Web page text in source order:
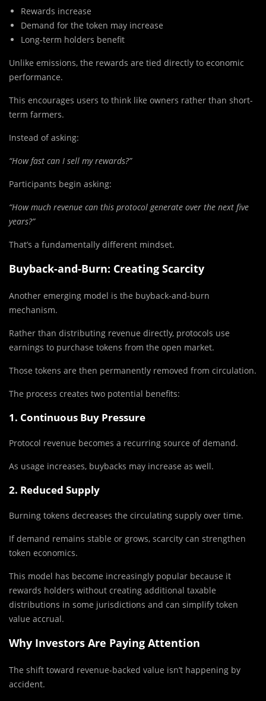
Rewards increase
Demand for the token may increase
Long-term holders benefit
Unlike emissions, the rewards are tied directly to economic
performance.
This encourages users to think like owners rather than short-
term farmers.
Instead of asking:
“How fast can I sell my rewards?”
Participants begin asking:
“How much revenue can this protocol generate over the next five
years?”
That’s a fundamentally different mindset.
Buyback-and-Burn: Creating Scarcity
Another emerging model is the buyback-and-burn
mechanism.
Rather than distributing revenue directly, protocols use
earnings to purchase tokens from the open market.
Those tokens are then permanently removed from circulation.
The process creates two potential benefits:
1. Continuous Buy Pressure
Protocol revenue becomes a recurring source of demand.
As usage increases, buybacks may increase as well.
2. Reduced Supply
Burning tokens decreases the circulating supply over time.
If demand remains stable or grows, scarcity can strengthen
token economics.
This model has become increasingly popular because it
rewards holders without creating additional taxable
distributions in some jurisdictions and can simplify token
value accrual.
Why Investors Are Paying Attention
The shift toward revenue-backed value isn’t happening by
accident.